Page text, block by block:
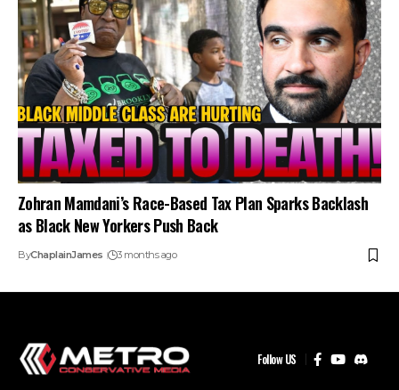
Zohran Mamdani’s Race-Based Tax Plan Sparks Backlash
as Black New Yorkers Push Back
ByChaplainJames 3 months ago
Follow US